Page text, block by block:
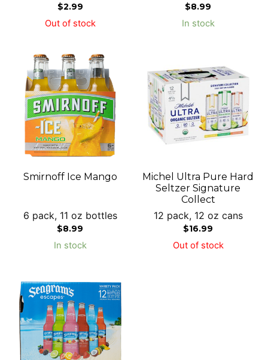
$2.99
Out of stock
$8.99
In stock
Smirnoff Ice Mango
6 pack, 11 oz bottles
$8.99
In stock
Michel Ultra Pure Hard
Seltzer Signature
Collect
12 pack, 12 oz cans
$16.99
Out of stock